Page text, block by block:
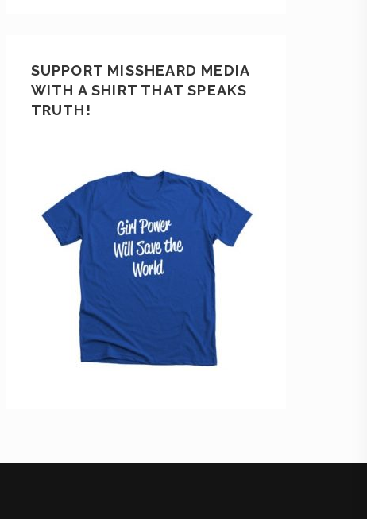
SUPPORT MISSHEARD MEDIA
WITH A SHIRT THAT SPEAKS
TRUTH!